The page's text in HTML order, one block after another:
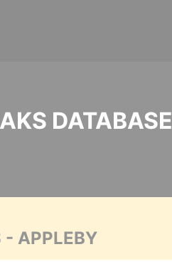
DATABASE
- APPLEBY